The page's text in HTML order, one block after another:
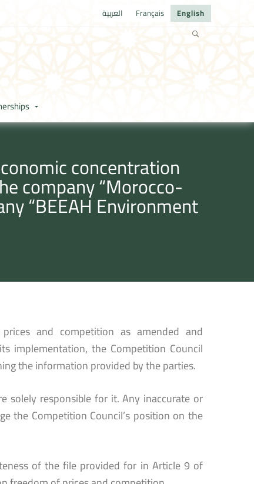
العربية Français English
concentration
company “Morocco-
“BEEAH Environment
and competition as amended and
implementation, the Competition Council
the information provided by the parties.
solely responsible for it. Any inaccurate or
the Competition Council’s position on the
of the file provided for in Article 9 of